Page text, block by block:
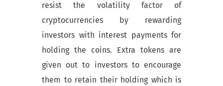
resist the volatility factor of
cryptocurrencies by rewarding
investors with interest payments for
holding the coins. Extra tokens are
given out to investors to encourage
them to retain their holding which is